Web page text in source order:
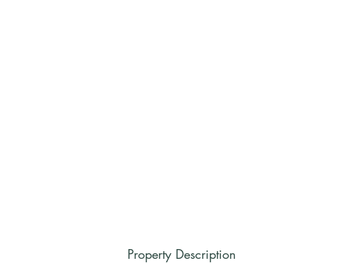
Property Description